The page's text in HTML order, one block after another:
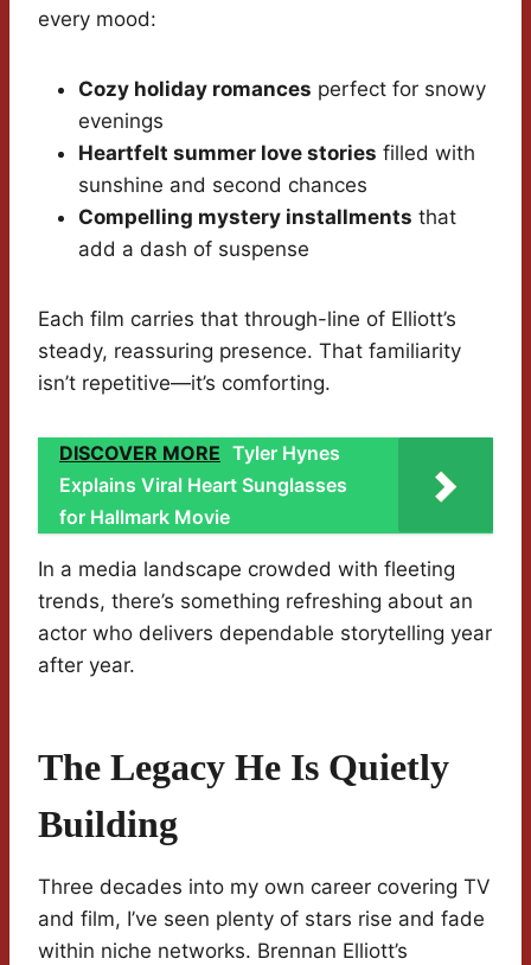
every mood:
Cozy holiday romances perfect for snowy
evenings
Heartfelt summer love stories filled with
sunshine and second chances
Compelling mystery installments that
add a dash of suspense
Each film carries that through-line of Elliott’s
steady, reassuring presence. That familiarity
isn’t repetitive—it’s comforting.
DISCOVER MORE Tyler Hynes
Explains Viral Heart Sunglasses
for Hallmark Movie
In a media landscape crowded with fleeting
trends, there’s something refreshing about an
actor who delivers dependable storytelling year
after year.
The Legacy He Is Quietly
Building
Three decades into my own career covering TV
and film, I’ve seen plenty of stars rise and fade
within niche networks. Brennan Elliott’s